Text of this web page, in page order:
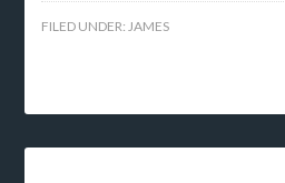
FILED UNDER: JAMES